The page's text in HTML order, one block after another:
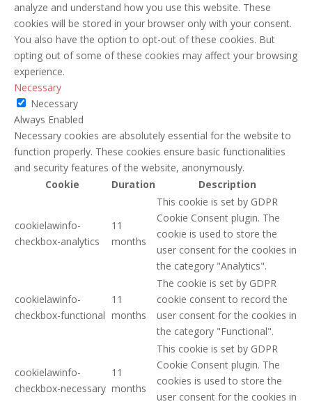
analyze and understand how you use this website. These
cookies will be stored in your browser only with your consent.
You also have the option to opt-out of these cookies. But
opting out of some of these cookies may affect your browsing
experience.
Necessary
Necessary
Always Enabled
Necessary cookies are absolutely essential for the website to
function properly. These cookies ensure basic functionalities
and security features of the website, anonymously.
Cookie
Duration Description
cookielawinfo-
checkbox-analytics
11
months
This cookie is set by GDPR
Cookie Consent plugin. The
cookie is used to store the
user consent for the cookies in
the category "Analytics".
cookielawinfo-
checkbox-functional
11
months
The cookie is set by GDPR
cookie consent to record the
user consent for the cookies in
the category "Functional".
cookielawinfo-
checkbox-necessary
11
months
This cookie is set by GDPR
Cookie Consent plugin. The
cookies is used to store the
user consent for the cookies in